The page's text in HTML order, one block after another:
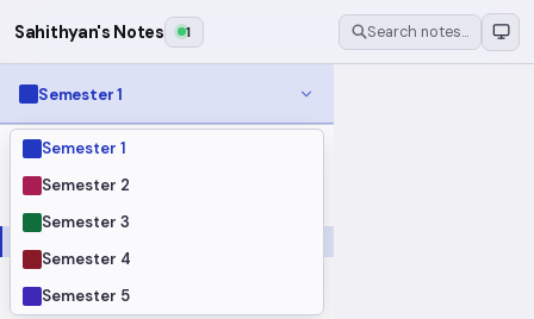
Sahithyan's Notes 1 Search notes…
Semester 1
Semester 1
Semester 2
Semester 3
Semester 4
Semester 5
MODULES
Electrical Fundamentals
Fluid Mechanics
Mechanics
Programming Fundamentals